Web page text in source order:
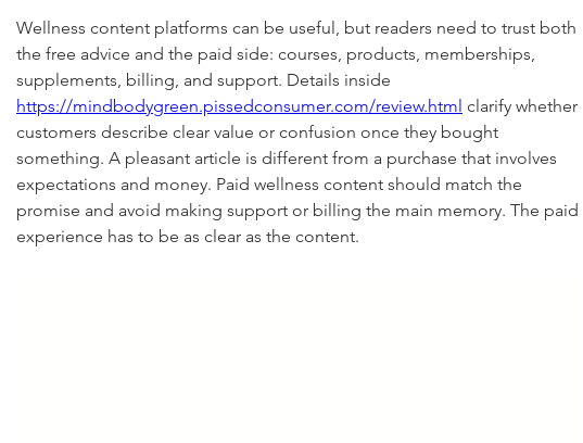
Wellness content platforms can be useful, but readers need to trust both
the free advice and the paid side: courses, products, memberships,
https://mindbodygreen.pissedconsumer.com/review.html clarify whether
customers describe clear value or confusion once they bought
something. A pleasant article is different from a purchase that involves
expectations and money. Paid wellness content should match the
promise and avoid making support or billing the main memory. The paid
experience has to be as clear as the content.